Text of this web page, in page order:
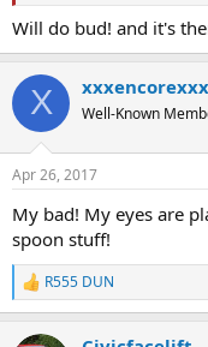
Will do bud! and it's
X xxxencorexxx
Well-Known
Apr 26, 2017
My bad! My eyes are
spoon stuff!
R
e
R555 DUN